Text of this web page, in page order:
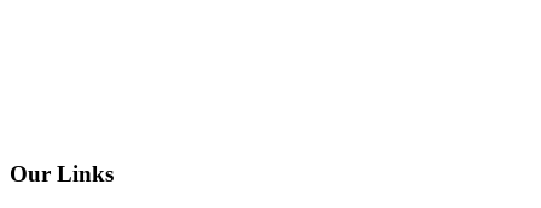
Our Links